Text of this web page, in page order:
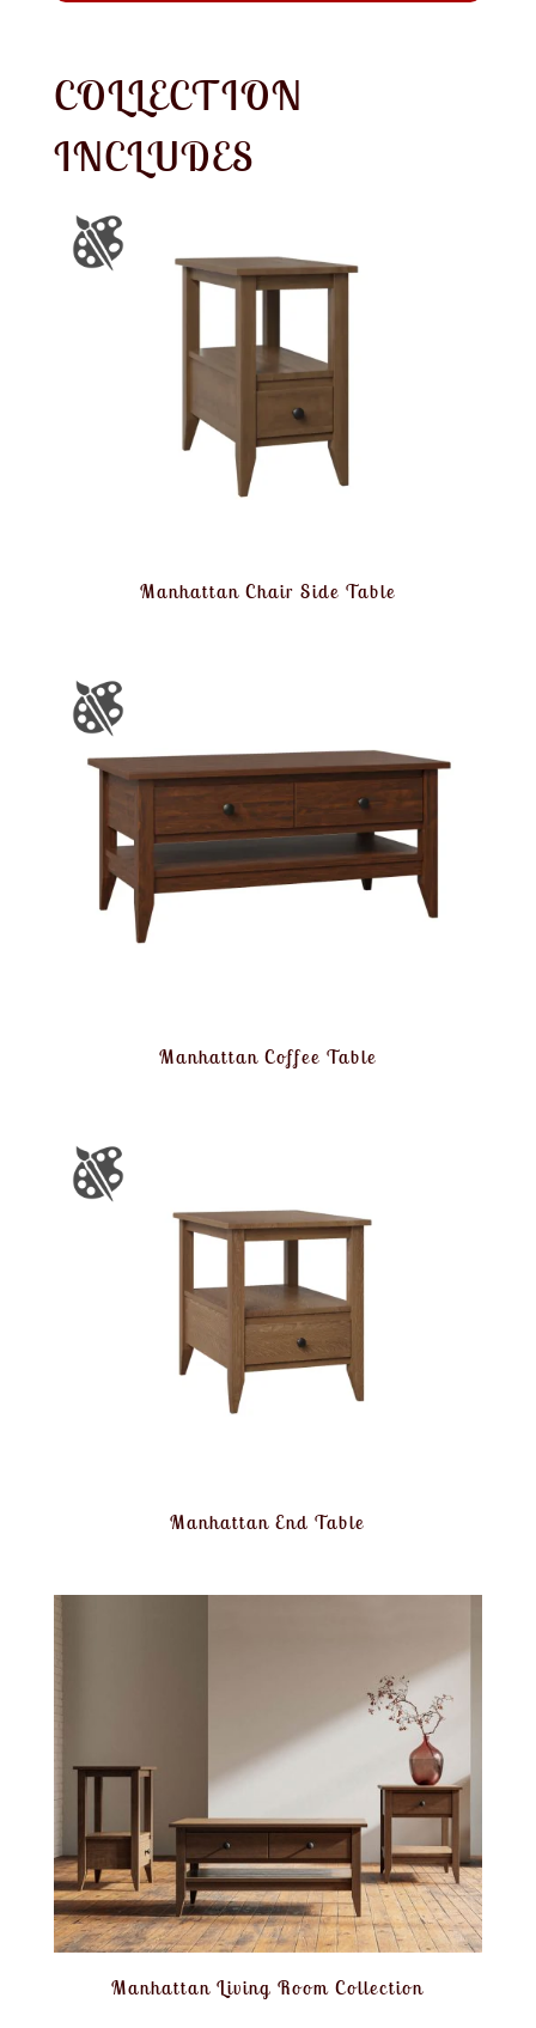
COLLECTION
INCLUDES
Manhattan Chair Side Table
Manhattan Coffee Table
Manhattan End Table
Manhattan Living Room Collection